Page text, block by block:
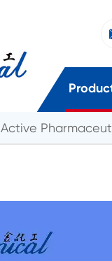
Active